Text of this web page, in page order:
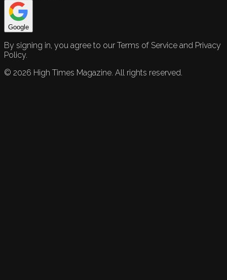
Google
By signing in, you agree to our Terms of Service and Privacy
Policy.
© 2026 High Times Magazine. All rights reserved.